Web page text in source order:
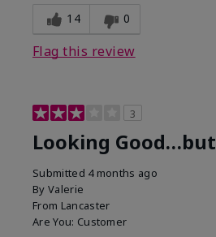
14 0
Flag this review
3
Looking Good…but
Submitted 4 months ago
By Valerie
From Lancaster
Are You: Customer